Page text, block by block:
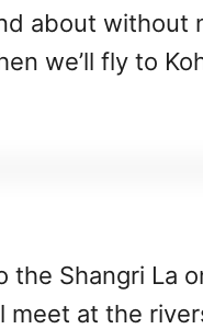
about without
we’ll fly to
the Shangri La
meet at the